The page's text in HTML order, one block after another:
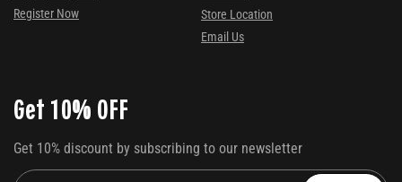
Register Now
Store Location
Email Us
Get 10% OFF
Get 10% discount by subscribing to our newsletter